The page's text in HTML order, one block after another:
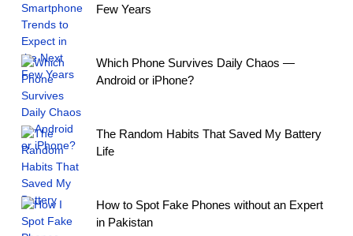
Few Years
Which Phone Survives Daily Chaos —
Android or iPhone?
The Random Habits That Saved My Battery
Life
How to Spot Fake Phones without an Expert
in Pakistan